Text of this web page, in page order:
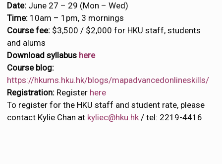
Date: June 27 – 29 (Mon – Wed)
Time: 10am – 1pm, 3 mornings
Course fee: $3,500 / $2,000 for HKU staff, students
and alums
Download syllabus here
Course blog:
https://hkums.hku.hk/blogs/mapadvancedonlineskills/
Registration: Register here
To register for the HKU staff and student rate, please
contact Kylie Chan at kyliec@hku.hk/ tel: 2219-4416